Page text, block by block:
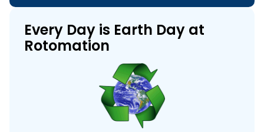
Every Day is Earth Day at
Rotomation